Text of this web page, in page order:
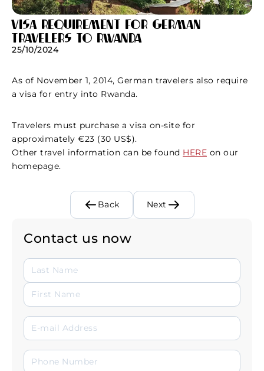
25/10/2024
Visa requirement for German
travelers to Rwanda
As of November 1, 2014, German travelers also require
a visa for entry into Rwanda.
Travelers must purchase a visa on-site for
approximately €23 (30 US$).
Other travel information can be found HERE on our
homepage.
Back Next
Contact us now